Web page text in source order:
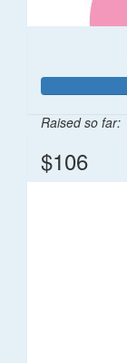
Raised so far:
$106